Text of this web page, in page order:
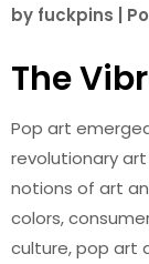
by fuckpins
The
Pop art
revolutionary
notions of art
colors,
culture, pop art